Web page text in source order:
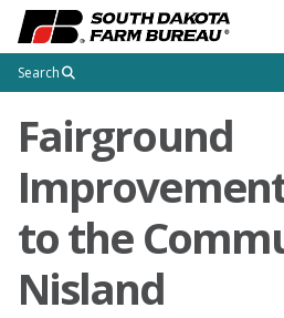
Search
Fairground
to the
Nisland